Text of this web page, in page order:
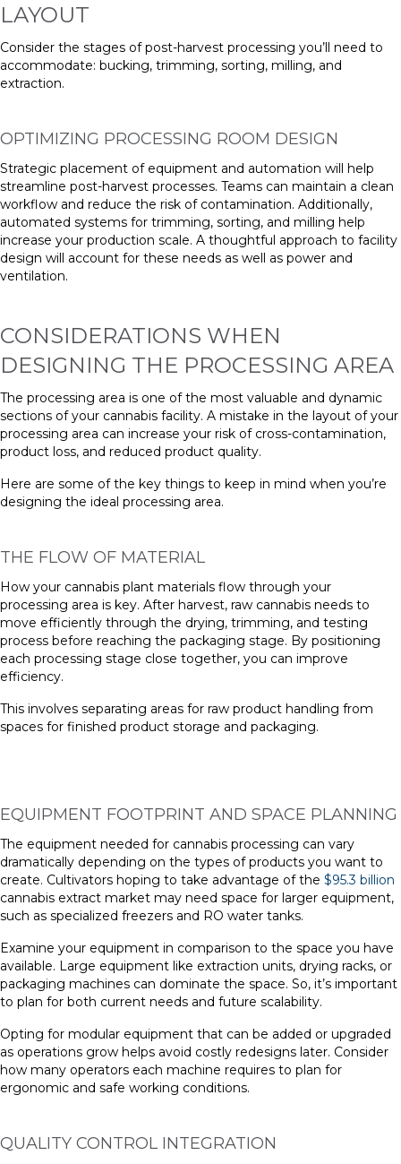
LAYOUT
Consider the stages of post-harvest processing you’ll need to
accommodate: bucking, trimming, sorting, milling, and
extraction.
OPTIMIZING PROCESSING ROOM DESIGN
Strategic placement of equipment and automation will help
streamline post-harvest processes. Teams can maintain a clean
workflow and reduce the risk of contamination. Additionally,
automated systems for trimming, sorting, and milling help
increase your production scale. A thoughtful approach to facility
design will account for these needs as well as power and
ventilation.
CONSIDERATIONS WHEN
DESIGNING THE PROCESSING AREA
The processing area is one of the most valuable and dynamic
sections of your cannabis facility. A mistake in the layout of your
processing area can increase your risk of cross-contamination,
product loss, and reduced product quality.
Here are some of the key things to keep in mind when you’re
designing the ideal processing area.
THE FLOW OF MATERIAL
How your cannabis plant materials flow through your
processing area is key. After harvest, raw cannabis needs to
move efficiently through the drying, trimming, and testing
process before reaching the packaging stage. By positioning
each processing stage close together, you can improve
efficiency.
This involves separating areas for raw product handling from
spaces for finished product storage and packaging.
EQUIPMENT FOOTPRINT AND SPACE PLANNING
The equipment needed for cannabis processing can vary
dramatically depending on the types of products you want to
create. Cultivators hoping to take advantage of the $95.3 billion
cannabis extract market may need space for larger equipment,
such as specialized freezers and RO water tanks.
Examine your equipment in comparison to the space you have
available. Large equipment like extraction units, drying racks, or
packaging machines can dominate the space. So, it’s important
to plan for both current needs and future scalability.
Opting for modular equipment that can be added or upgraded
as operations grow helps avoid costly redesigns later. Consider
how many operators each machine requires to plan for
ergonomic and safe working conditions.
QUALITY CONTROL INTEGRATION